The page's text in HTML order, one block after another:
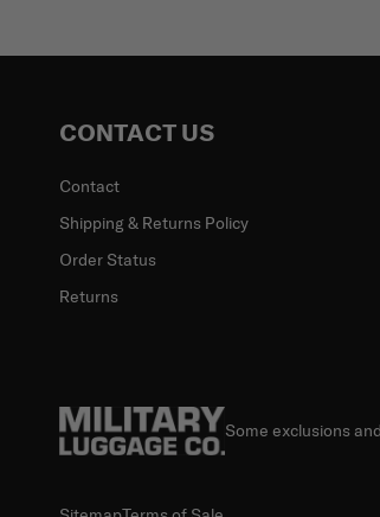
CONTACT US
Contact
Shipping & Returns Policy
Order Status
Returns
Some exclusions